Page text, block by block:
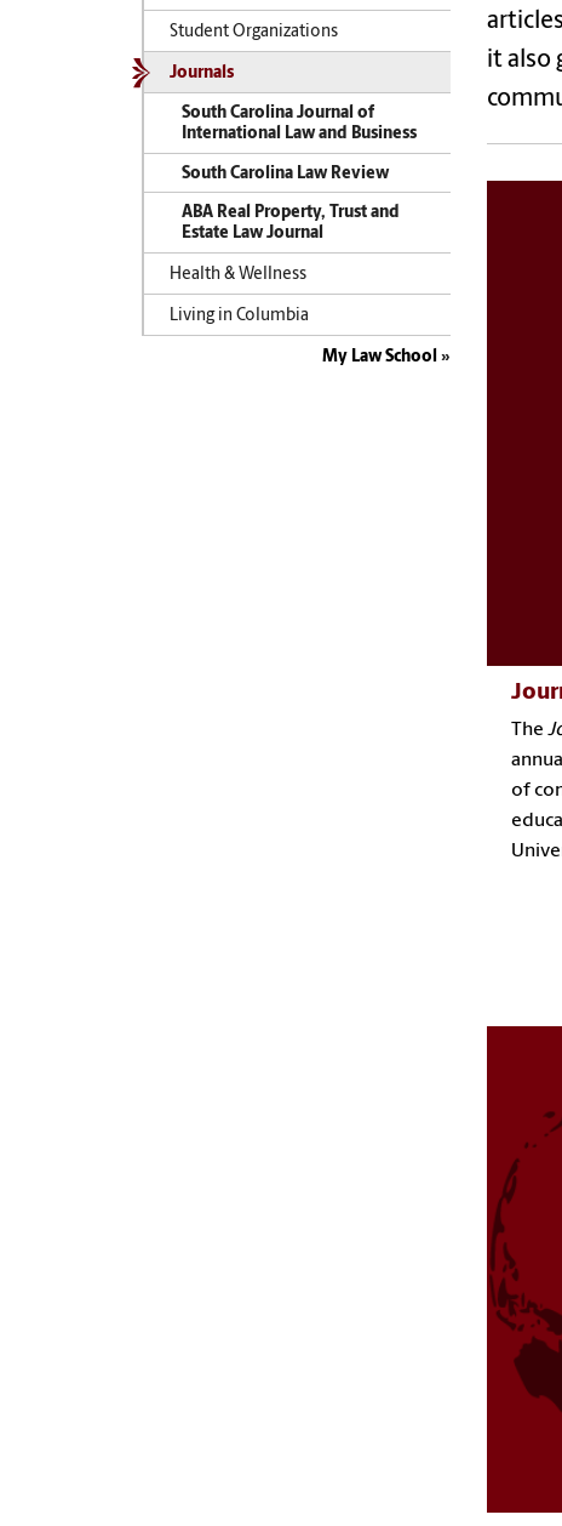
Student Organizations
Journals
South Carolina Journal of
International Law and Business
South Carolina Law Review
ABA Real Property, Trust and
Estate Law Journal
Health & Wellness
Living in Columbia
My Law School
it also
The
of